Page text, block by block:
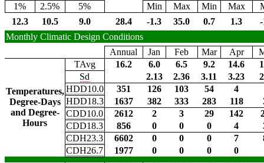
1%
2.5% 5% Min Max Min Max
12.3
10.5 9.0 28.4 -1.3 35.0 0.7 1.3
Monthly Climatic Design Conditions
Annual
Jan Feb Mar Apr
Temperatures,
Degree-Days
and Degree-
Hours
TAvg 16.2 6.0 6.5 9.2 14.6
Sd
2.13 2.36 3.11 3.23
HDD10.0
351 126 103 54
4
HDD18.3
1637 382 333 283 118
CDD10.0
2612 2 3 29 142
CDD18.3
856 0 0 0 4
CDH23.3
6602 0 0 0 7
CDH26.7
1977 0 0 0 0